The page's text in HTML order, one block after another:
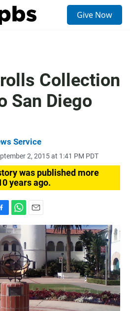
Give Now
Collection
San Diego
Service
2, 2015 at 1:41 PM PDT
was published more
years ago.
h
a
t
s
A
p
p
m
l